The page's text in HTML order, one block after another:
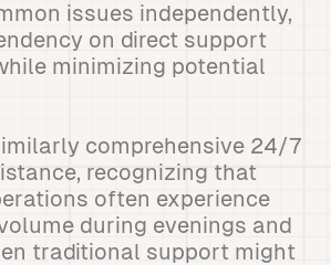
issues independently,
on direct support
minimizing potential
comprehensive 24/7
recognizing that
often experience
during evenings and
traditional support might